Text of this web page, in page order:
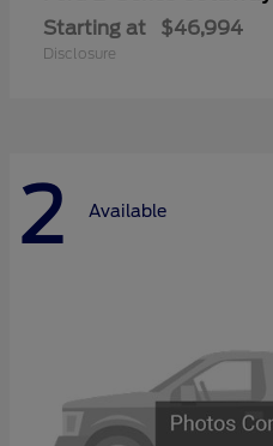
Starting at $46,994
Disclosure
2 Available